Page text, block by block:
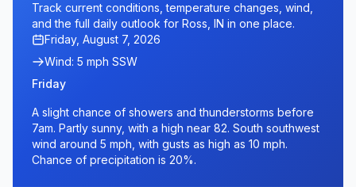
Track current conditions, temperature changes, wind,
and the full daily outlook for Ross, IN in one place.
Friday, August 7, 2026
Wind: 5 mph SSW
Friday
A slight chance of showers and thunderstorms before
7am. Partly sunny, with a high near 82. South southwest
wind around 5 mph, with gusts as high as 10 mph.
Chance of precipitation is 20%.